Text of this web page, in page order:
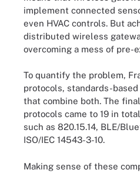
implement connected
even HVAC controls. But
distributed wireless
overcoming a mess of pre-
To quantify the problem,
protocols, standards-
that combine both. The
protocols came to 19 in
such as 820.15.14, BLE/
ISO/IEC 14543-3-10.
Making sense of these